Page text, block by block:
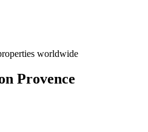
worldwide
Provence